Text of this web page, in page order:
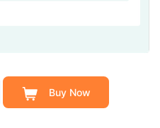
Buy Now